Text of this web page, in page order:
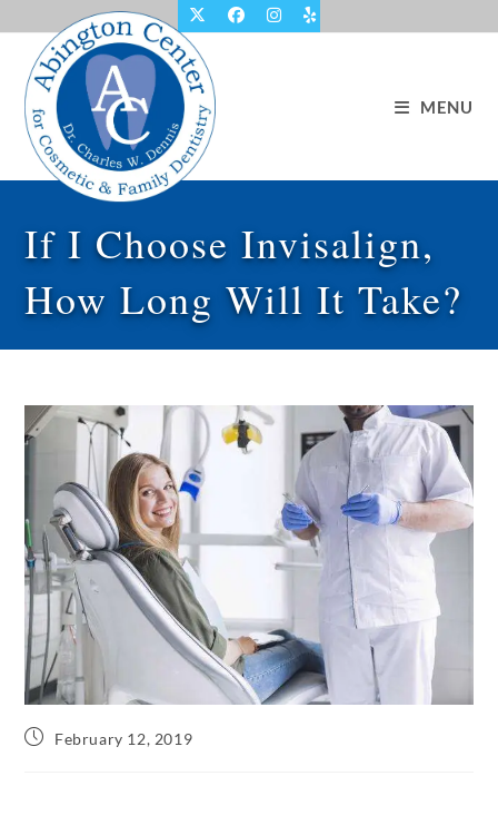
to
content
MENU
If I Choose Invisalign,
How Long Will It Take?
PostFebruary 12, 2019